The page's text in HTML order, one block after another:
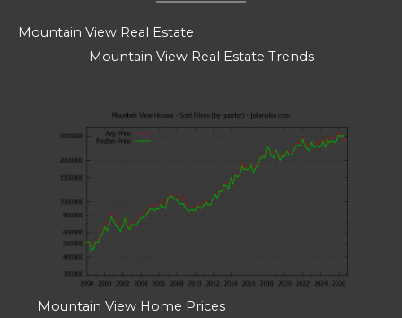
Mountain View Real Estate
Mountain View Real Estate Trends
Mountain View Home Prices